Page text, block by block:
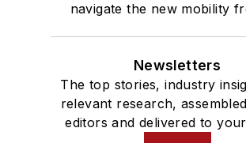
navigate the new mobility
Newsletters
The top stories, industry
relevant research,
editors and delivered to